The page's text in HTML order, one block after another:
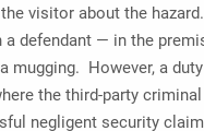
visitor about the
a defendant — in the
mugging. However, a
the third-party
negligent security